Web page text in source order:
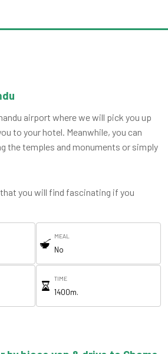
airport where we will pick you up
to your hotel. Meanwhile, you can
the temples and monuments or simply
you will find fascinating if you
MEAL
No
TIME
1400m.